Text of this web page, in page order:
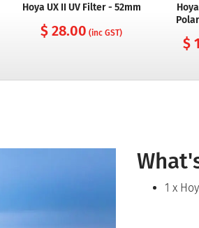
Hoya UX II UV Filter - 52mm
$ 28.00 (inc GST)
$
1 x